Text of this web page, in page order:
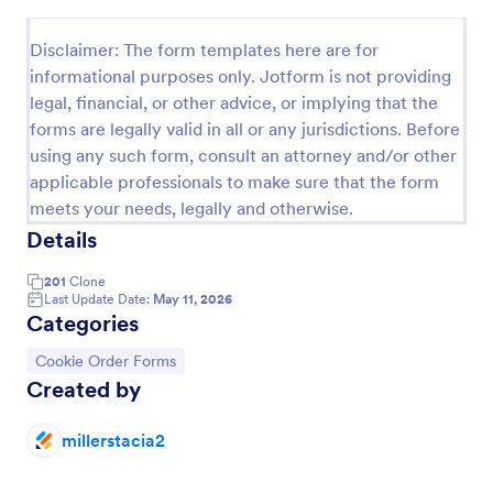
Disclaimer: The form templates here are for
informational purposes only. Jotform is not providing
legal, financial, or other advice, or implying that the
forms are legally valid in all or any jurisdictions. Before
using any such form, consult an attorney and/or other
applicable professionals to make sure that the form
meets your needs, legally and otherwise.
Details
201 Clone
Last Update Date: May 11, 2026
Categories
Go to Category:
Cookie Order Forms
Created by
millerstacia2
Preview